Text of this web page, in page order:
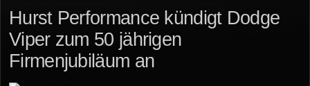
Hurst Performance kündigt Dodge
Viper zum 50 jährigen
Firmenjubiläum an